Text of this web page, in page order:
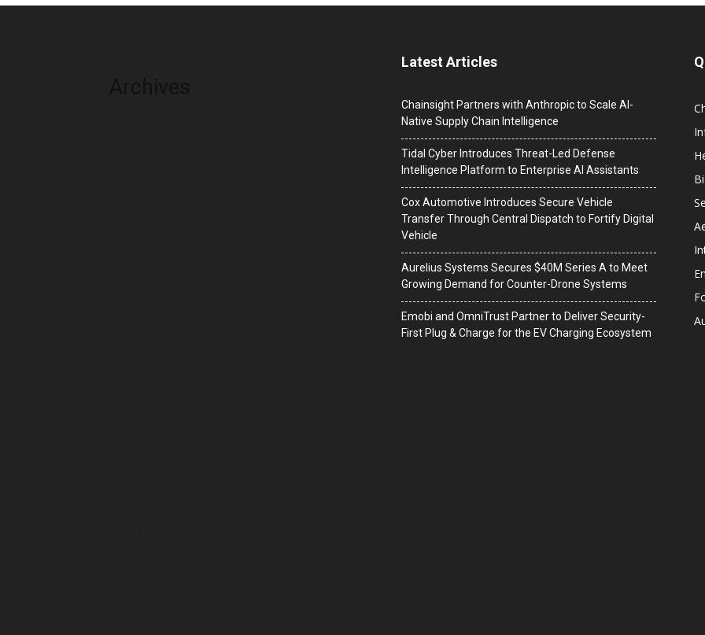
Latest Articles
Chainsight Partners with Anthropic to Scale AI-
Native Supply Chain Intelligence
Tidal Cyber Introduces Threat-Led Defense
Intelligence Platform to Enterprise AI Assistants
Cox Automotive Introduces Secure Vehicle
Transfer Through Central Dispatch to Fortify Digital
Vehicle
Aurelius Systems Secures $40M Series A to Meet
Growing Demand for Counter-Drone Systems
Emobi and OmniTrust Partner to Deliver Security-
First Plug & Charge for the EV Charging Ecosystem